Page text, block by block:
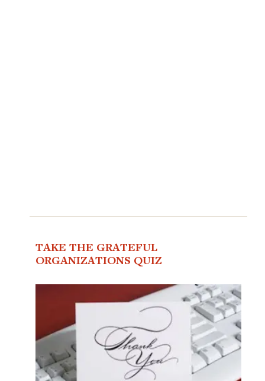
TAKE THE GRATEFUL
ORGANIZATIONS QUIZ